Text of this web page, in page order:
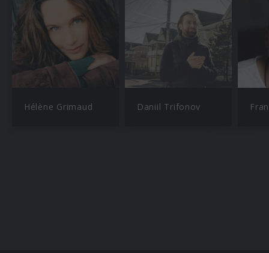
Hélène Grimaud Daniil Trifonov